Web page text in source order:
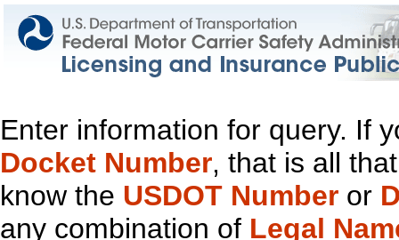
Enter information for query. If
Docket Number, that is all
know the USDOT Number or
any combination of Legal